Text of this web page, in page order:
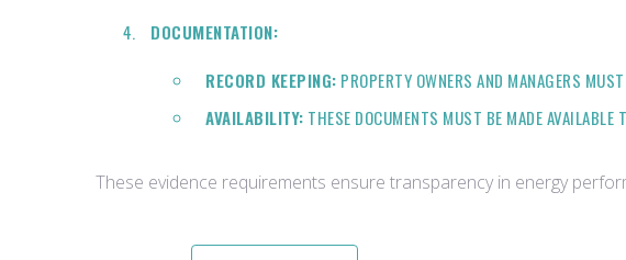
DOCUMENTATION:
RECORD KEEPING: PROPERTY OWNERS AND MANAGERS
AVAILABILITY: THESE DOCUMENTS MUST BE MADE
These evidence requirements ensure transparency in energy